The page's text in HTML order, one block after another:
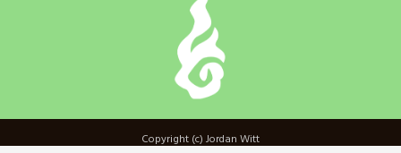
Copyright (c) Jordan Witt